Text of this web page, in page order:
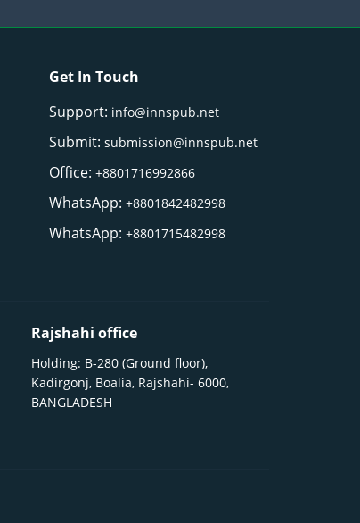
Get In Touch
Support: info@innspub.net
Submit:submission@innspub.net
Office:+8801716992866
WhatsApp:+8801842482998
WhatsApp:+8801715482998
Rajshahi office
Holding: B-280 (Ground floor),
Kadirgonj, Boalia, Rajshahi- 6000,
BANGLADESH